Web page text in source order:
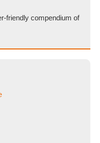
friendly compendium of